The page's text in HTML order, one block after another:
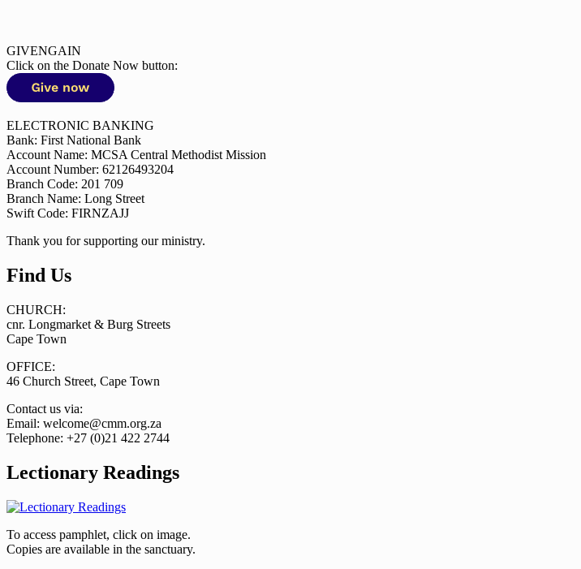
GIVENGAIN
Click on the Donate Now button:
ELECTRONIC BANKING
Bank: First National Bank
Account Name: MCSA Central Methodist Mission
Account Number: 62126493204
Branch Code: 201 709
Branch Name: Long Street
Swift Code: FIRNZAJJ
Thank you for supporting our ministry.
Find Us
CHURCH:
cnr. Longmarket & Burg Streets
Cape Town
OFFICE:
46 Church Street, Cape Town
Contact us via:
Email: welcome@cmm.org.za
Telephone: +27 (0)21 422 2744
Lectionary Readings
To access pamphlet, click on image.
Copies are available in the sanctuary.